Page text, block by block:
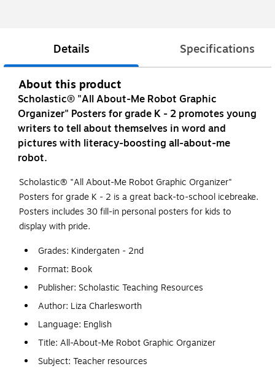
Details Specifications
About this product
Scholastic® "All About-Me Robot Graphic
Organizer" Posters for grade K - 2 promotes young
writers to tell about themselves in word and
pictures with literacy-boosting all-about-me
robot.
Scholastic® "All About-Me Robot Graphic Organizer"
Posters for grade K - 2 is a great back-to-school icebreake.
Posters includes 30 fill-in personal posters for kids to
display with pride.
Grades: Kindergaten - 2nd
Format: Book
Publisher: Scholastic Teaching Resources
Author: Liza Charlesworth
Language: English
Title: All-About-Me Robot Graphic Organizer
Subject: Teacher resources